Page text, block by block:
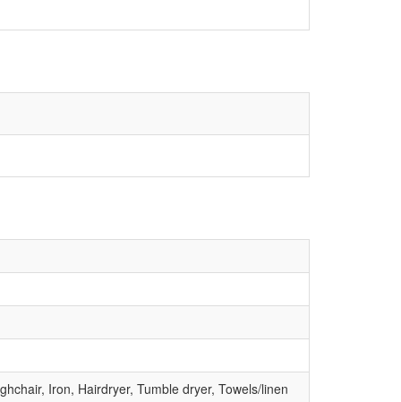
Iron, Hairdryer, Tumble dryer, Towels/linen